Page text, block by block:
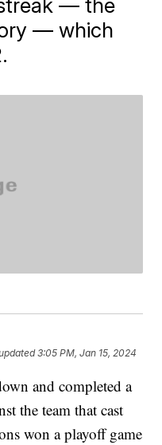
— the
— which
3:05 PM, Jan 15, 2024
and completed a
the team that cast
won a playoff game